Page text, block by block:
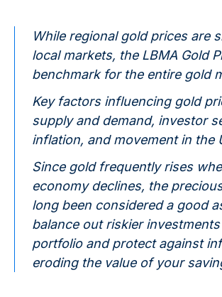
While regional gold prices are
local markets, the LBMA Gold
benchmark for the entire gold
Key factors influencing gold
supply and demand, investor
inflation, and movement in the
Since gold frequently rises
economy declines, the
long been considered a good
balance out riskier
portfolio and protect against
eroding the value of your